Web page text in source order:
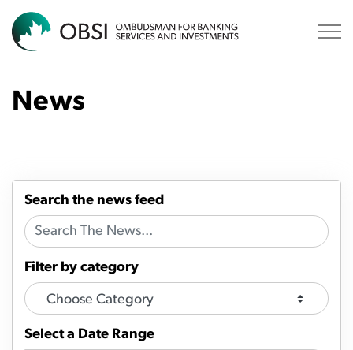
News
Search the news feed
Filter by category
Select a Date Range